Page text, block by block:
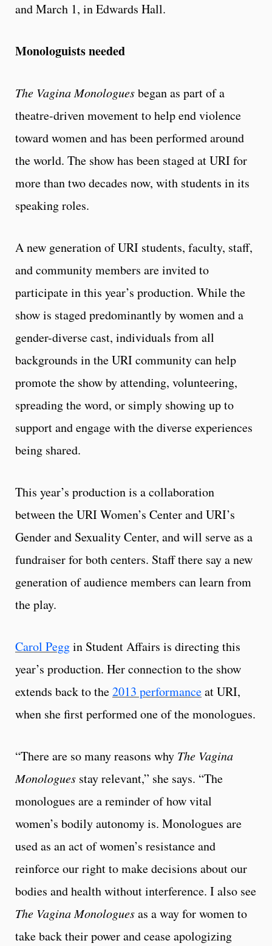
and March 1, in Edwards Hall.
Monologuists needed
The Vagina Monologuesbegan as part of a
theatre-driven movement to help end violence
toward women and has been performed around
the world. The show has been staged at URI for
more than two decades now, with students in its
speaking roles.
A new generation of URI students, faculty, staff,
and community members are invited to
participate in this year’s production. While the
show is staged predominantly by women and a
gender-diverse cast, individuals from all
backgrounds in the URI community can help
promote the show by attending, volunteering,
spreading the word, or simply showing up to
support and engage with the diverse experiences
being shared.
This year’s production is a collaboration
between the URI Women’s Center and URI’s
Gender and Sexuality Center, and will serve as a
fundraiser for both centers. Staff there say a new
generation of audience members can learn from
the play.
Carol Peggin Student Affairs is directing this
year’s production. Her connection to the show
extends back to the2013 performanceat URI,
when she first performed one of the monologues.
“There are so many reasons why The Vagina
Monologues stay relevant,” she says. “The
monologues are a reminder of how vital
women’s bodily autonomy is. Monologues are
used as an act of women’s resistance and
reinforce our right to make decisions about our
bodies and health without interference. I also see
The Vagina Monologuesas a way for women to
take back their power and cease apologizing